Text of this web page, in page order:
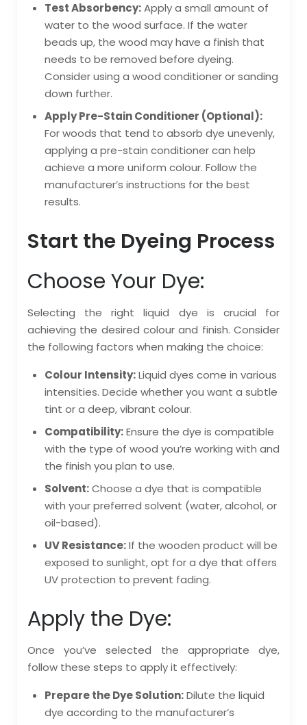
Test Absorbency:Apply a small amount of
water to the wood surface. If the water
beads up, the wood may have a finish that
needs to be removed before dyeing.
Consider using a wood conditioner or sanding
down further.
Apply Pre-Stain Conditioner (Optional):
For woods that tend to absorb dye unevenly,
applying a pre-stain conditioner can help
achieve a more uniform colour. Follow the
manufacturer’s instructions for the best
results.
Start the Dyeing Process
Choose Your Dye:
Selecting the right liquid dye is crucial for
achieving the desired colour and finish. Consider
the following factors when making the choice:
Colour Intensity:Liquid dyes come in various
intensities. Decide whether you want a subtle
tint or a deep, vibrant colour.
Compatibility:Ensure the dye is compatible
with the type of wood you’re working with and
the finish you plan to use.
Solvent:Choose a dye that is compatible
with your preferred solvent (water, alcohol, or
oil-based).
UV Resistance:If the wooden product will be
exposed to sunlight, opt for a dye that offers
UV protection to prevent fading.
Apply the Dye:
Once you’ve selected the appropriate dye,
follow these steps to apply it effectively:
Prepare the Dye Solution:Dilute the liquid
dye according to the manufacturer’s